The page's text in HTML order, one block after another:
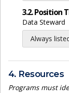
3.2. Position
Data Steward
Always
4. Resources
Programs must